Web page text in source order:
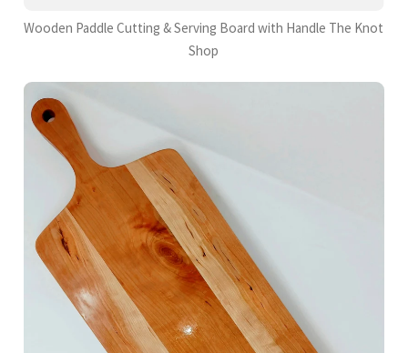
Wooden Paddle Cutting & Serving Board with Handle The Knot
Shop